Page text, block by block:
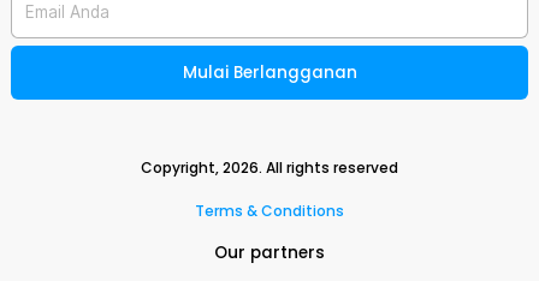
Email Anda
Mulai Berlangganan
Copyright,2026. All rights reserved
Terms & Conditions
Our partners